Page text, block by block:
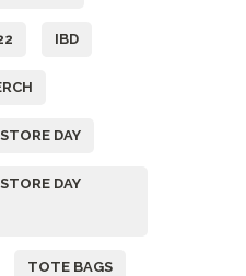
IBD
DAY
DAY
TOTE BAGS